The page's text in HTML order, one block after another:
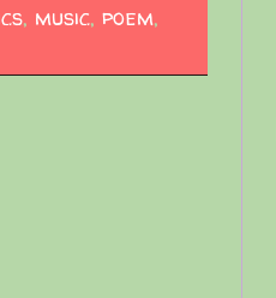
, music, poem,